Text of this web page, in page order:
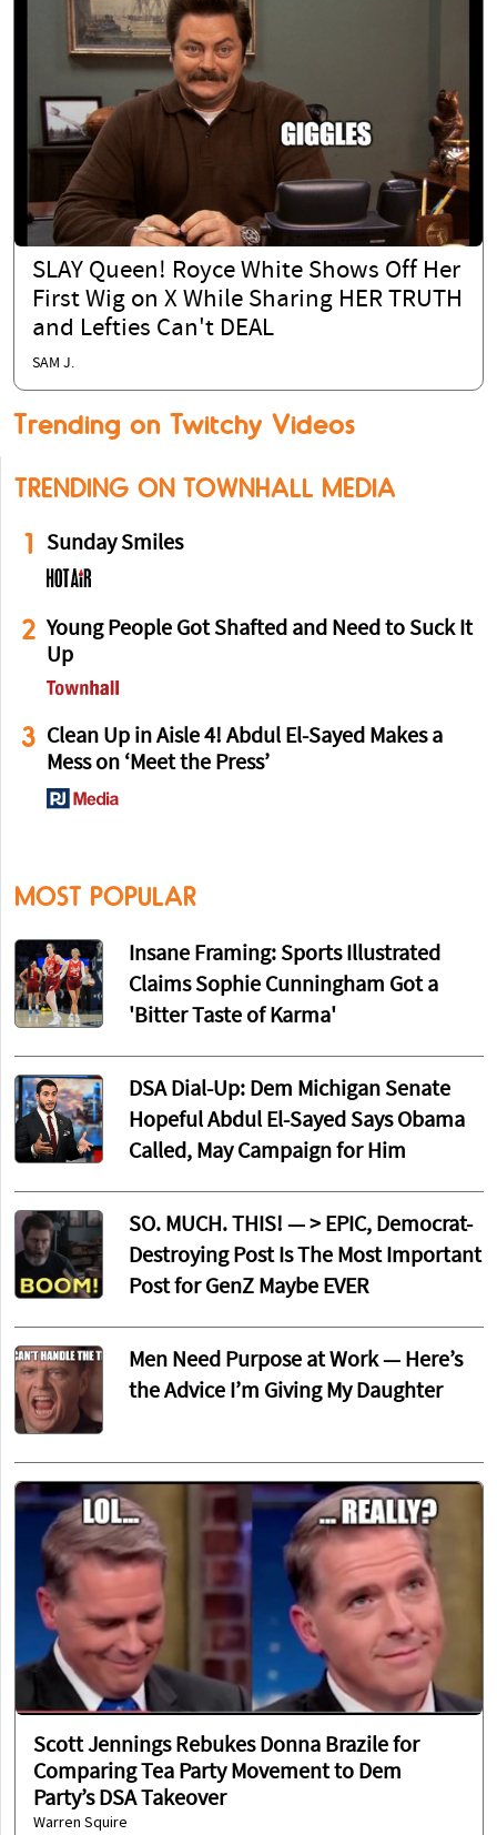
SLAY Queen! Royce White Shows Off Her
First Wig on X While Sharing HER TRUTH
and Lefties Can't DEAL
SAM J.
Trending on Twitchy Videos
TRENDING ON TOWNHALL MEDIA
1 Sunday Smiles
2 Young People Got Shafted and Need to Suck It
Up
3 Clean Up in Aisle 4! Abdul El-Sayed Makes a
Mess on ‘Meet the Press’
MOST POPULAR
Insane Framing: Sports Illustrated
Claims Sophie Cunningham Got a
'Bitter Taste of Karma'
DSA Dial-Up: Dem Michigan Senate
Hopeful Abdul El-Sayed Says Obama
Called, May Campaign for Him
SO. MUCH. THIS! — > EPIC, Democrat-
Destroying Post Is The Most Important
Post for GenZ Maybe EVER
Men Need Purpose at Work — Here’s
the Advice I’m Giving My Daughter
Scott Jennings Rebukes Donna Brazile for
Comparing Tea Party Movement to Dem
Party’s DSA Takeover
Warren Squire